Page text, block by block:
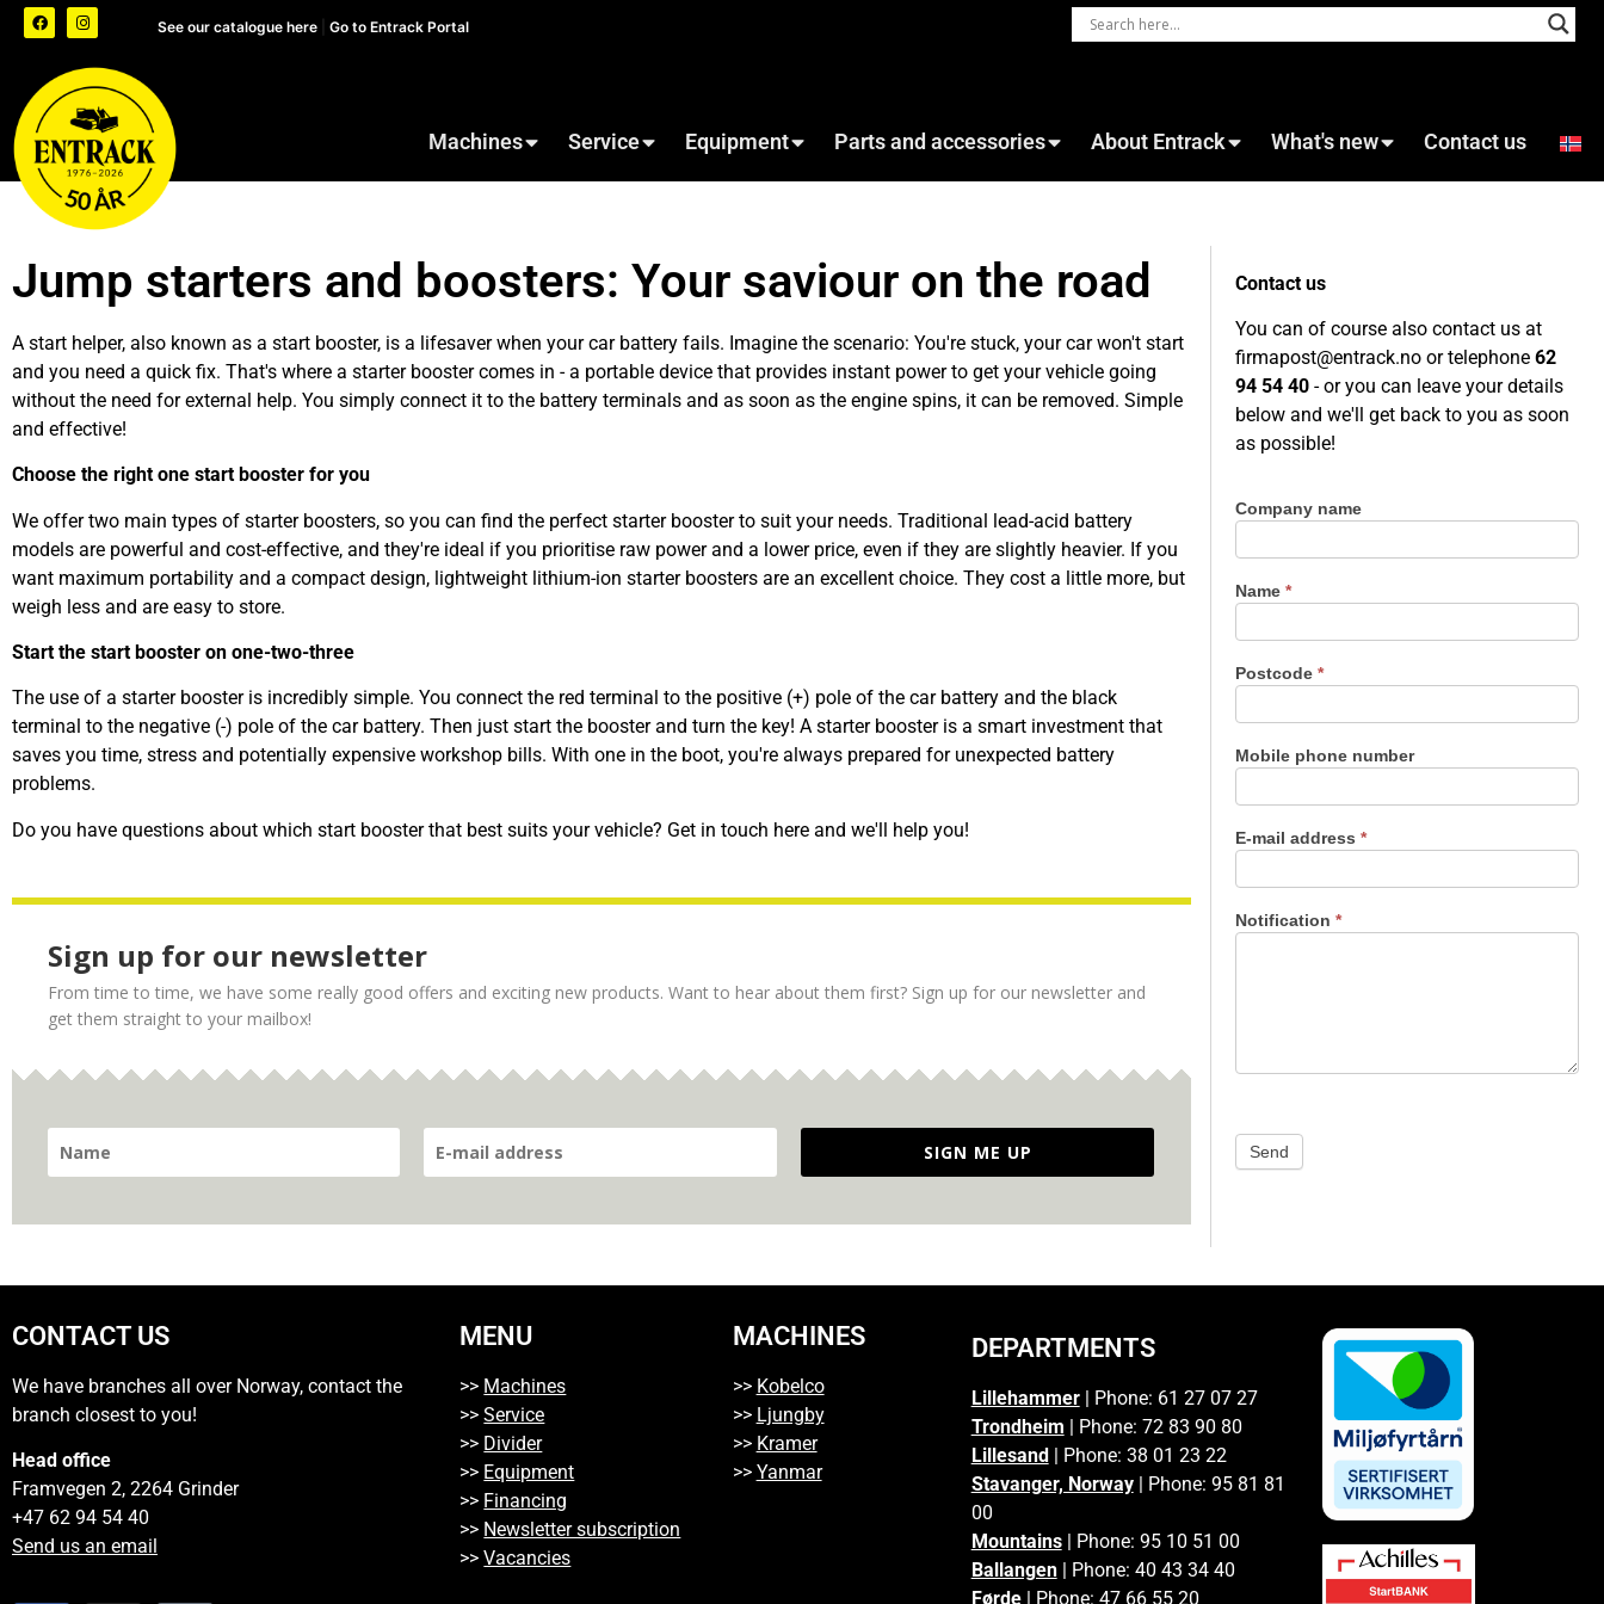
See our catalogue here Go to Entrack Portal
Machines Service Equipment Parts and accessories About Entrack What's new Contact us
Jump starters and boosters: Your saviour on the road
A start helper, also known as a start booster, is a lifesaver when your car battery fails. Imagine the scenario: You're stuck, your car won't start
and you need a quick fix. That's where a starter booster comes in - a portable device that provides instant power to get your vehicle going
without the need for external help. You simply connect it to the battery terminals and as soon as the engine spins, it can be removed. Simple
and effective!
Choose the right one start booster for you
We offer two main types of starter boosters, so you can find the perfect starter booster to suit your needs. Traditional lead-acid battery
models are powerful and cost-effective, and they're ideal if you prioritise raw power and a lower price, even if they are slightly heavier. If you
want maximum portability and a compact design, lightweight lithium-ion starter boosters are an excellent choice. They cost a little more, but
weigh less and are easy to store.
Start the start booster on one-two-three
The use of a starter booster is incredibly simple. You connect the red terminal to the positive (+) pole of the car battery and the black
terminal to the negative (-) pole of the car battery. Then just start the booster and turn the key! A starter booster is a smart investment that
saves you time, stress and potentially expensive workshop bills. With one in the boot, you're always prepared for unexpected battery
problems.
Do you have questions about which start boosterthat best suits your vehicle? Get in touch here and we'll help you!
Sign up for our newsletter
From time to time, we have some really good offers and exciting new products. Want to hear about them first? Sign up for our newsletter and
get them straight to your mailbox!
SIGN ME UP
Contact us
You can of course also contact us at
firmapost@entrack.no or telephone62
94 54 40 - or you can leave your details
below and we'll get back to you as soon
as possible!
Contact
Company name
Name*
Postcode*
Mobile phone number
E-mail address*
Notification*
Send
CONTACT US
We have branches all over Norway, contact the
branch closest to you!
Head office
Framvegen 2, 2264 Grinder
+47 62 94 54 40
Send us an email
MENU
>> Machines
>>Service
>> Divider
>> Equipment
>> Financing
>> Newsletter subscription
>>Vacancies
MACHINES
>> Kobelco
>> Ljungby
>> Kramer
>> Yanmar
DEPARTMENTS
Lillehammer| Phone: 61 27 07 27
Trondheim | Phone: 72 83 90 80
Lillesand| Phone: 38 01 23 22
Stavanger, Norway| Phone: 95 81 81
00
Mountains| Phone: 95 10 51 00
Ballangen| Phone: 40 43 34 40
Førde| Phone: 47 66 55 20